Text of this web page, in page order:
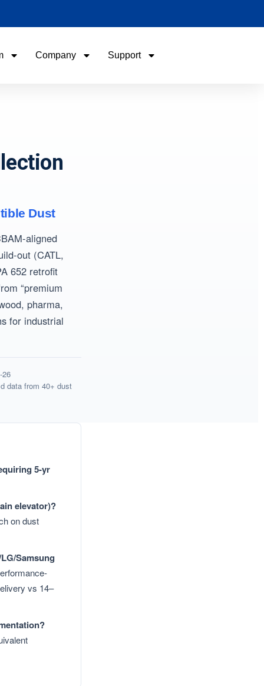
Company Support
Dust
aligned
out (CATL,
652 retrofit
“premium
pharma,
for industrial
data from 40+ dust
5-yr
elevator)?
on dust
Samsung
vs 14–